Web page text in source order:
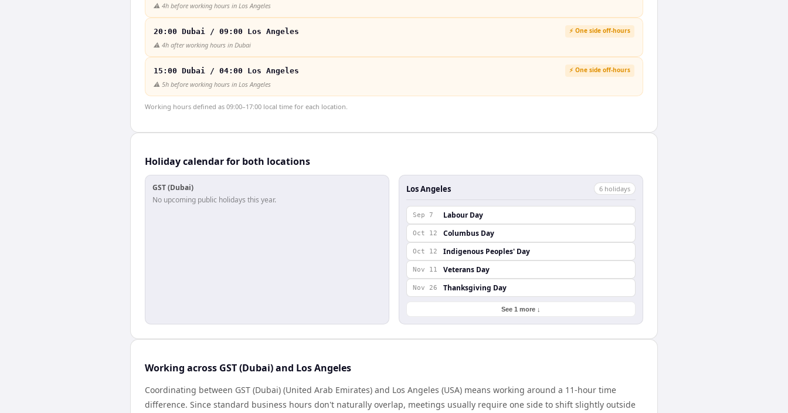
⚠️ 4h before working hours in Los Angeles
20:00 Dubai / 09:00 Los Angeles ⚡ One side off-hours
⚠️ 4h after working hours in Dubai
15:00 Dubai / 04:00 Los Angeles ⚡ One side off-hours
⚠️ 5h before working hours in Los Angeles
Working hours defined as 09:00–17:00 local time for each location.
Holiday calendar for both locations
GST (Dubai)
No upcoming public holidays this year.
Los Angeles 6 holidays
Sep 7 Labour Day
Oct 12 Columbus Day
Oct 12 Indigenous Peoples' Day
Nov 11 Veterans Day
Nov 26 Thanksgiving Day
See 1 more ↓
Working across GST (Dubai) and Los Angeles
Coordinating between GST (Dubai) (United Arab Emirates) and Los Angeles (USA) means working around a 11-hour time
difference. Since standard business hours don't naturally overlap, meetings usually require one side to shift slightly outside